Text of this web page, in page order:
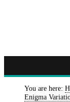
You are here:
Enigma